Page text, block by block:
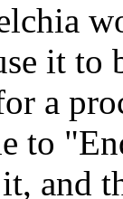
it to
a
to
and